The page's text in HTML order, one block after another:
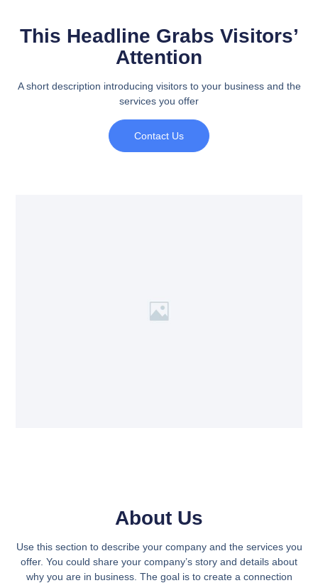
This Headline Grabs Visitors’
Attention
A short description introducing visitors to your business and the
services you offer
Contact Us
About Us
Use this section to describe your company and the services you
offer. You could share your company’s story and details about
why you are in business. The goal is to create a connection